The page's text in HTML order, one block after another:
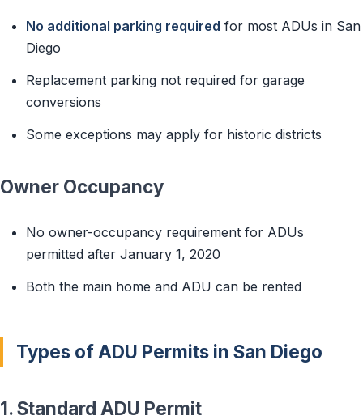
No additional parking required for most ADUs in San
Diego
Replacement parking not required for garage
conversions
Some exceptions may apply for historic districts
Owner Occupancy
No owner-occupancy requirement for ADUs
permitted after January 1, 2020
Both the main home and ADU can be rented
Types of ADU Permits in San Diego
1. Standard ADU Permit